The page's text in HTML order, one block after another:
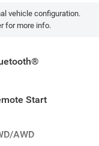
vehicle configuration.
for more info.
Start
AWD